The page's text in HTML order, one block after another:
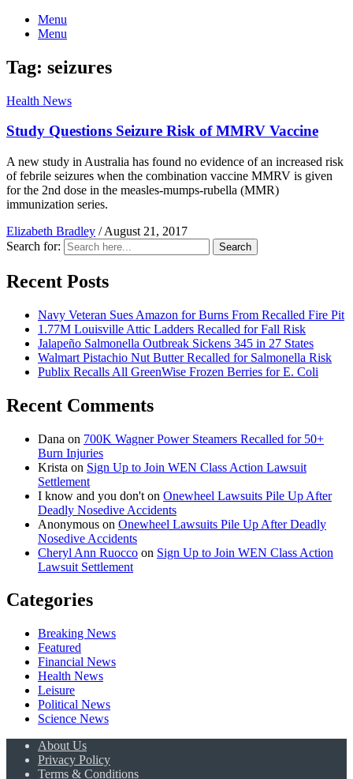
Menu
Menu
Tag: seizures
Health News
Study Questions Seizure Risk of MMRV Vaccine
A new study in Australia has found no evidence of an increased risk
of febrile seizures when the combination vaccine MMRV is given
for the 2nd dose in the measles-mumps-rubella (MMR)
immunization series.
Elizabeth Bradley / August 21, 2017
Search for:
Search
Recent Posts
Navy Veteran Sues Amazon for Burns From Recalled Fire Pit
1.77M Louisville Attic Ladders Recalled for Fall Risk
Jalapeño Salmonella Outbreak Sickens 345 in 27 States
Walmart Pistachio Nut Butter Recalled for Salmonella Risk
Publix Recalls All GreenWise Frozen Berries for E. Coli
Recent Comments
Dana on 700K Wagner Power Steamers Recalled for 50+
Burn Injuries
Krista on Sign Up to Join WEN Class Action Lawsuit
Settlement
I know and you don't on Onewheel Lawsuits Pile Up After
Deadly Nosedive Accidents
Anonymous on Onewheel Lawsuits Pile Up After Deadly
Nosedive Accidents
Cheryl Ann Ruocco on Sign Up to Join WEN Class Action
Lawsuit Settlement
Categories
Breaking News
Featured
Financial News
Health News
Leisure
Political News
Science News
About Us
Privacy Policy
Terms & Conditions